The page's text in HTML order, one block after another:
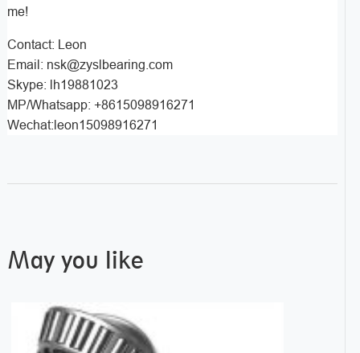
me!
Contact: Leon
Email: nsk@zyslbearing.com
Skype: lh19881023
MP/Whatsapp: +8615098916271
Wechat:leon15098916271
May you like